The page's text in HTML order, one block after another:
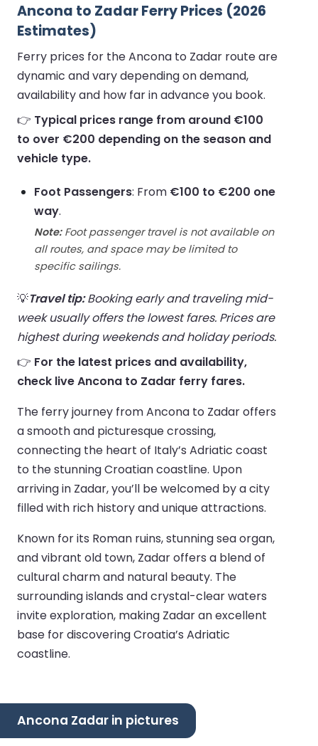
Ancona to Zadar Ferry Prices (2026
Estimates)
Ferry prices for the Ancona to Zadar route are
dynamic and vary depending on demand,
availability and how far in advance you book.
👉 Typical prices range from around €100
to over €200 depending on the season and
vehicle type.
Foot Passengers: From €100 to €200 one
way.
Note:Foot passenger travel is not available on
all routes, and space may be limited to
specific sailings.
💡Travel tip:Booking early and traveling mid-
week usually offers the lowest fares. Prices are
highest during weekends and holiday periods.
👉 For the latest prices and availability,
check live Ancona to Zadar ferry fares.
The ferry journey from Ancona to Zadar offers
a smooth and picturesque crossing,
connecting the heart of Italy’s Adriatic coast
to the stunning Croatian coastline. Upon
arriving in Zadar, you’ll be welcomed by a city
filled with rich history and unique attractions.
Known for its Roman ruins, stunning sea organ,
and vibrant old town, Zadar offers a blend of
cultural charm and natural beauty. The
surrounding islands and crystal-clear waters
invite exploration, making Zadar an excellent
base for discovering Croatia’s Adriatic
coastline.
Ancona Zadar in pictures